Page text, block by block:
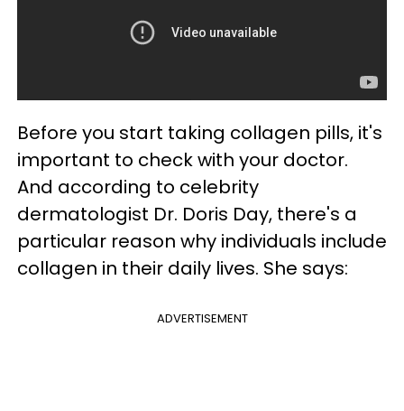
Before you start taking collagen pills, it's
important to check with your doctor.
And according to celebrity
dermatologist Dr. Doris Day, there's a
particular reason why individuals include
collagen in their daily lives. She says:
ADVERTISEMENT